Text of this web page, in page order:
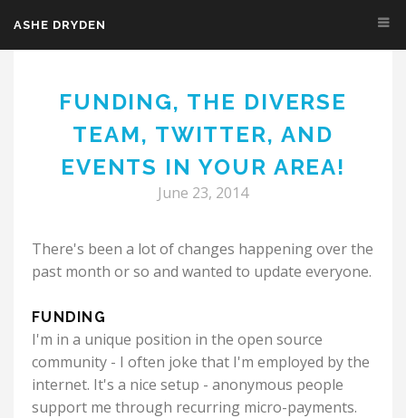
ASHE DRYDEN
FUNDING, THE DIVERSE
TEAM, TWITTER, AND
EVENTS IN YOUR AREA!
June 23, 2014
There's been a lot of changes happening over the
past month or so and wanted to update everyone.
FUNDING
I'm in a unique position in the open source
community - I often joke that I'm employed by the
internet. It's a nice setup - anonymous people
support me through recurring micro-payments.